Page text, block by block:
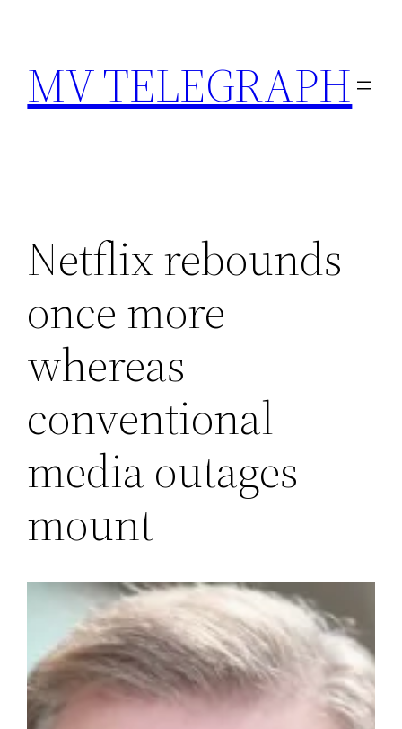
content
MV TELEGRAPH
Netflix rebounds
once more
whereas
conventional
media outages
mount